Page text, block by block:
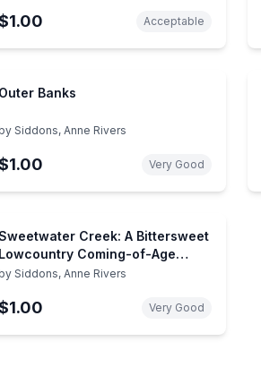
Acceptable
Outer Banks
by Siddons, Anne Rivers
Very Good
Creek: A Bittersweet
Lowcountry Coming-of-Age
Story – Charleston Family Drama
by Siddons, Anne Rivers
Very Good